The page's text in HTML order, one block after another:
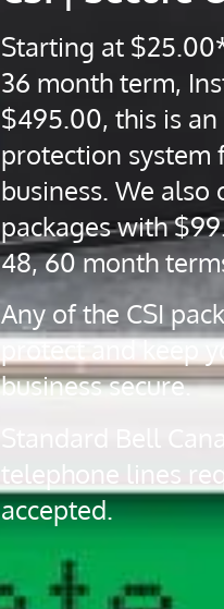
Starting at
36 month term,
$495.00, this is an
protection system
business. We also
packages with
48, 60 month
Any of the CSI
protect and keep
business secure.
Standard Bell
telephone lines
accepted.